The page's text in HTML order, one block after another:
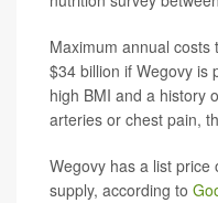
Maximum annual
$34 billion if Wegovy is
high BMI and a history
arteries or chest pain,
Wegovy has a list
supply, according to